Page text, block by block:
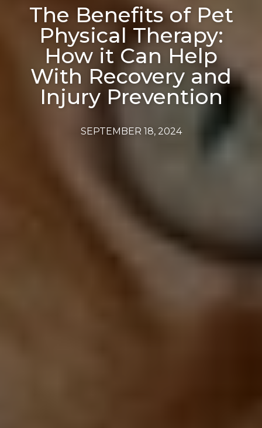
The Benefits of Pet
Physical Therapy:
How it Can Help
With Recovery and
Injury Prevention
SEPTEMBER 18, 2024